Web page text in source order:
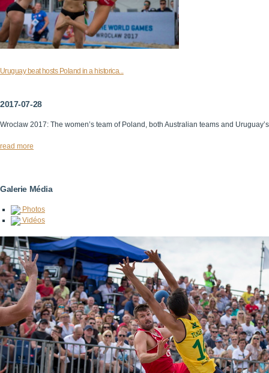
Uruguay beat hosts Poland in a historica...
2017-07-28
Wroclaw 2017: The women’s team of Poland, both Australian teams and
read more
Galerie Média
Photos
Vidéos